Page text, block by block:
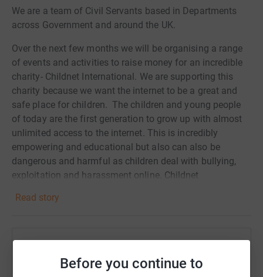
Before you continue to
We are a team of Civil Servants based in Departments
across Government and around the UK.
Over the next few months we will be organising a range
of events and activities to raise money for an incredible
charity- Childnet International. We are supporting this
charity because we want the internet to be a great and
safe place for children. The children and young people
of today are the first generation to grow up with almost
unlimited access to the internet. This is incredibly
empowering and educational but also can also be
dangerous and harmful as children deal with bullying,
exploitation and harassment online. Childnet
the tools and resources to help create a safer online
Donating through JustGiving is simple, fast and totally
secure. Your details are safe with JustGiving - they'll
Read story
Sharing this cause with your network could help